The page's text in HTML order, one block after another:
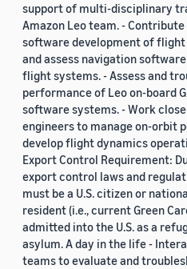
support of multi-disciplinary
Amazon Leo team. -
software development of flight
and assess navigation
flight systems. - Assess and
performance of Leo on-board
software systems. - Work
engineers to manage on-orbit
develop flight dynamics
Export Control Requirement:
export control laws and
must be a U.S. citizen or
resident (i.e., current Green
admitted into the U.S. as a
asylum. A day in the life -
teams to evaluate and